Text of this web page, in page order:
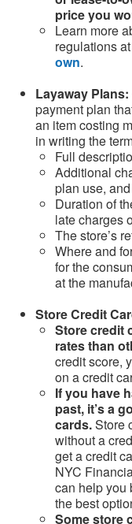
price you
Learn more
regulations at
own.
Layaway Plans:
payment plan
an item costing
in writing the
Full
Additional
plan use,
Duration of
late charges
The store’s
Where and
for the
at the
Store Credit
Store credit
rates than
credit score,
on a credit
If you have
past, it’s a
cards.Store
without a
get a credit
NYC
can help you
the best
Some store